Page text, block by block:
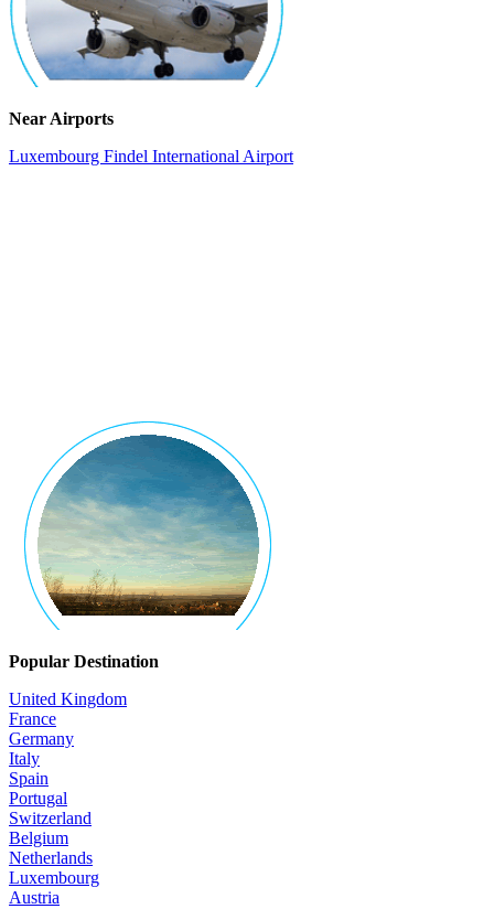
Near Airports
Luxembourg Findel International Airport
Popular Destination
United Kingdom
France
Germany
Italy
Spain
Portugal
Switzerland
Belgium
Netherlands
Luxembourg
Austria